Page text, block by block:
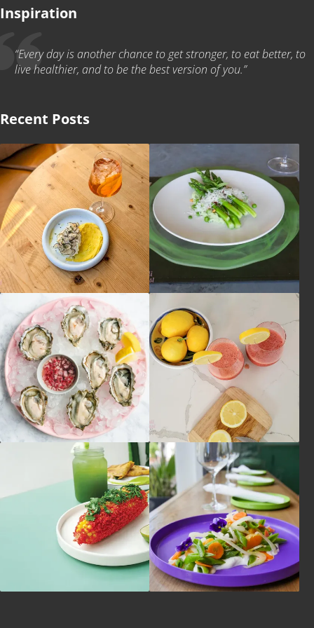
Inspiration
“Every day is another chance to get stronger, to eat better, to
live healthier, and to be the best version of you.”
Recent Posts